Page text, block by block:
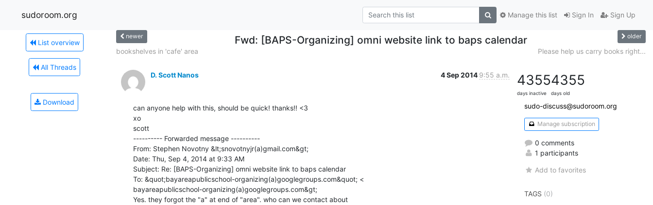
sudoroom.org Sign In Sign Up
Manage this list
List overview
All Threads
Download
newer Fwd: [BAPS-Organizing] omni website link to baps calendar older
bookshelves in 'cafe' area Please help us carry books right...
D. Scott Nanos 4 Sep 2014 9:55 a.m.
can anyone help with this, should be quick! thanks!! <3
xo
scott
---------- Forwarded message ----------
From: Stephen Novotny &lt;snovotnyjr(a)gmail.com&gt;
Date: Thu, Sep 4, 2014 at 9:33 AM
Subject: Re: [BAPS-Organizing] omni website link to baps calendar
To: &quot;bayareapublicschool-organizing(a)googlegroups.com&quot; <
bayareapublicschool-organizing(a)googlegroups.com&gt;
Yes. they forgot the "a" at end of "area". who can we contact about
4355
days inactive
4355
days old
sudo-discuss@sudoroom.org
Manage subscription
0 comments
1 participants
Add to favorites
TAGS (0)